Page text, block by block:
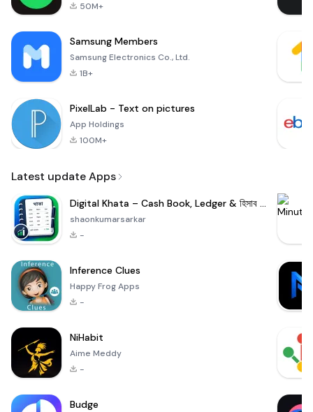
50M+
Samsung Members
Samsung Electronics Co., Ltd.
1B+
PixelLab - Text on pictures
App Holdings
100M+
Latest update Apps
Digital Khata – Cash Book, Ledger & হিসাব খাতা
shaonkumarsarkar
-
Inference Clues
Happy Frog Apps
-
NiHabit
Aime Meddy
-
Budge